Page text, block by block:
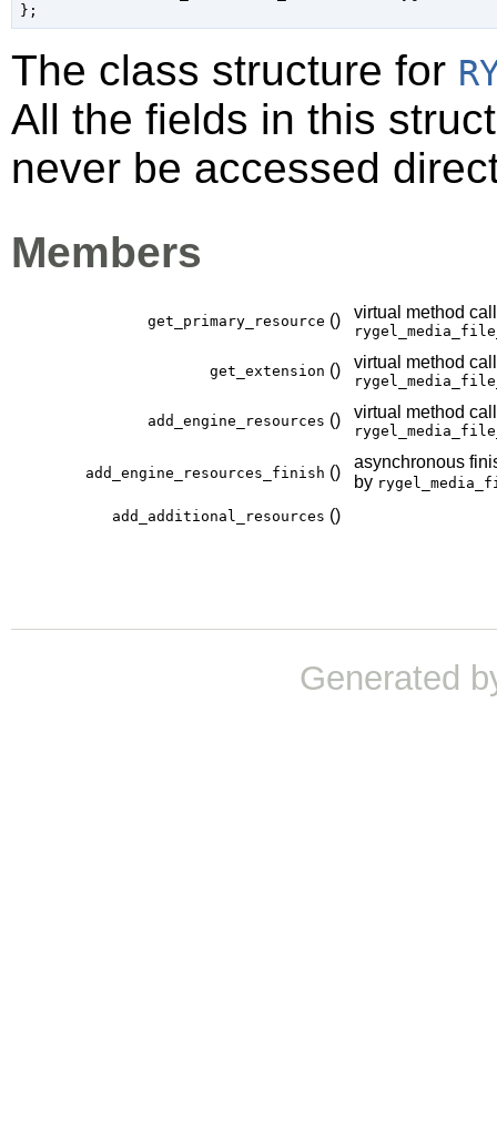
The class structure for
All the fields in this
never be accessed
Members
get_primary_resource () virtual method
get_extension () virtual method
add_engine_resources () virtual method
add_engine_resources_finish ()
asynchronous
by
add_additional_resources ()
Generated